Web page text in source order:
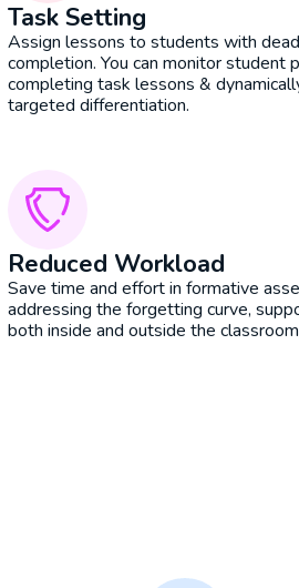
Task Setting
Assign lessons to students with
completion. You can monitor student
completing task lessons &
targeted differentiation.
Reduced Workload
Save time and effort in formative
addressing the forgetting curve,
both inside and outside the